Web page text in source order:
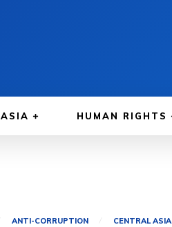
HUMAN RIGHTS
ANTI-CORRUPTION CENTRAL ASIA